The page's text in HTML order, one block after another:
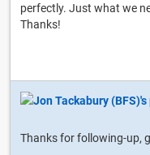
perfectly. Just what we
Thanks!
Thanks for following-up,